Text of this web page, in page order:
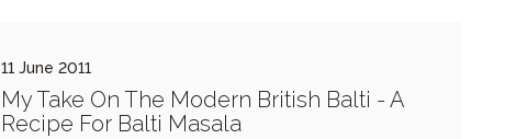
11 June 2011
My Take On The Modern British Balti - A
Recipe For Balti Masala